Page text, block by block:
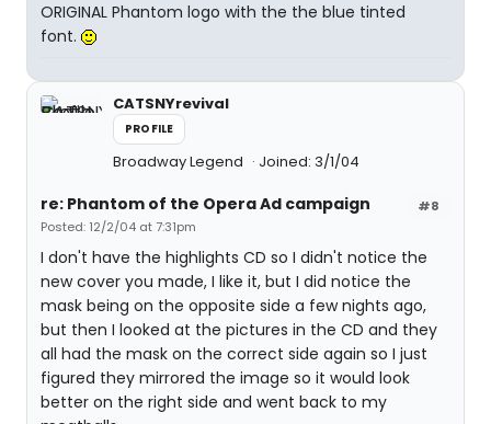
ORIGINAL Phantom logo with the the blue tinted
font.
CATSNYrevival
PROFILE
Broadway Legend Joined: 3/1/04
#8
re: Phantom of the Opera Ad campaign
Posted: 12/2/04 at 7:31pm
I don't have the highlights CD so I didn't notice the
new cover you made, I like it, but I did notice the
mask being on the opposite side a few nights ago,
but then I looked at the pictures in the CD and they
all had the mask on the correct side again so I just
figured they mirrored the image so it would look
better on the right side and went back to my